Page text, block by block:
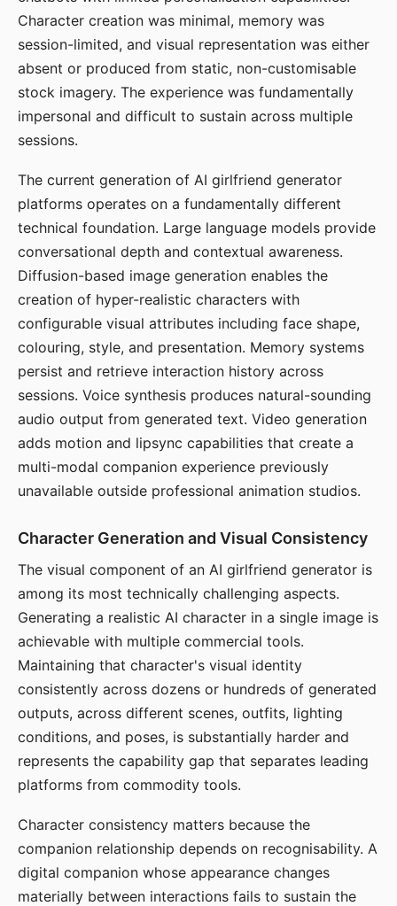
Character creation was minimal, memory was
session-limited, and visual representation was either
absent or produced from static, non-customisable
stock imagery. The experience was fundamentally
impersonal and difficult to sustain across multiple
sessions.
The current generation of AI girlfriend generator
platforms operates on a fundamentally different
technical foundation. Large language models provide
conversational depth and contextual awareness.
Diffusion-based image generation enables the
creation of hyper-realistic characters with
configurable visual attributes including face shape,
colouring, style, and presentation. Memory systems
persist and retrieve interaction history across
sessions. Voice synthesis produces natural-sounding
audio output from generated text. Video generation
adds motion and lipsync capabilities that create a
multi-modal companion experience previously
unavailable outside professional animation studios.
Character Generation and Visual Consistency
The visual component of an AI girlfriend generator is
among its most technically challenging aspects.
Generating a realistic AI character in a single image is
achievable with multiple commercial tools.
Maintaining that character's visual identity
consistently across dozens or hundreds of generated
outputs, across different scenes, outfits, lighting
conditions, and poses, is substantially harder and
represents the capability gap that separates leading
platforms from commodity tools.
Character consistency matters because the
companion relationship depends on recognisability. A
digital companion whose appearance changes
materially between interactions fails to sustain the